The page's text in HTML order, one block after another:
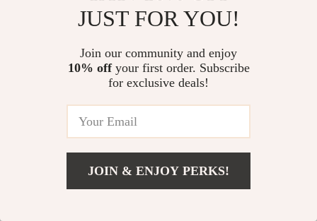
JUST FOR YOU!
Join our community and enjoy
10% offyour first order. Subscribe
for exclusive deals!
JOIN & ENJOY PERKS!